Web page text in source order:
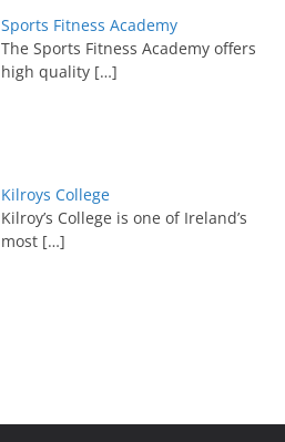
Sports Fitness Academy
The Sports Fitness Academy offers
high quality […]
Kilroys College
Kilroy’s College is one of Ireland’s
most […]